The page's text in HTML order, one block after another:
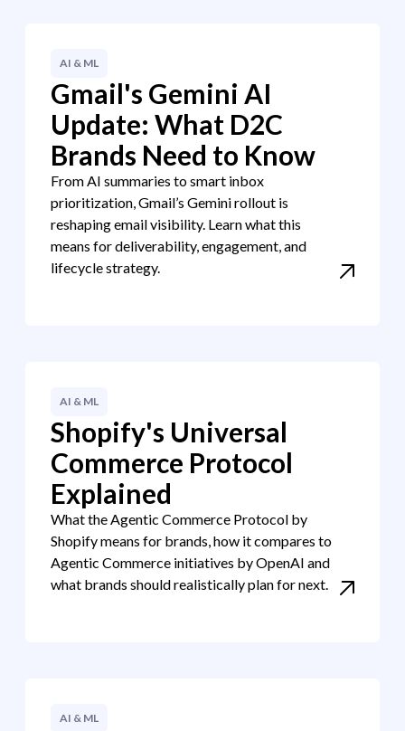
AI & ML
Gmail's Gemini AI
Update: What D2C
Brands Need to Know
From AI summaries to smart inbox
prioritization, Gmail’s Gemini rollout is
reshaping email visibility. Learn what this
means for deliverability, engagement, and
lifecycle strategy.
AI & ML
Shopify's Universal
Commerce Protocol
Explained
What the Agentic Commerce Protocol by
Shopify means for brands, how it compares to
Agentic Commerce initiatives by OpenAI and
what brands should realistically plan for next.
AI & ML